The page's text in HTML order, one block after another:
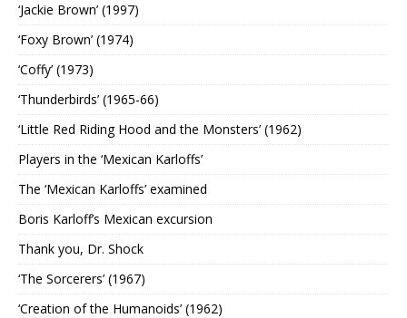
‘Jackie Brown’ (1997)
‘Foxy Brown’ (1974)
‘Coffy’ (1973)
‘Thunderbirds’ (1965-66)
‘Little Red Riding Hood and the Monsters’ (1962)
Players in the ‘Mexican Karloffs’
The ‘Mexican Karloffs’ examined
Boris Karloff’s Mexican excursion
Thank you, Dr. Shock
‘The Sorcerers’ (1967)
‘Creation of the Humanoids’ (1962)